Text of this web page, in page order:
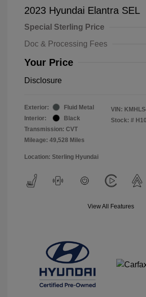
2023 Hyundai Elantra SEL
Special Sterling Price
Doc & Processing Fees
Your Price
Disclosure
Exterior:
Fluid Metal
Interior:
Black
Transmission: CVT
Mileage: 49,528 Miles
VIN:
Stock: #
Location: Sterling Hyundai
View All Features